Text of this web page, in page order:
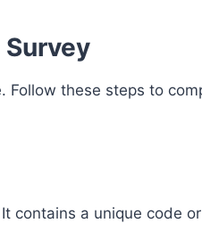
Follow these steps to
contains a unique code